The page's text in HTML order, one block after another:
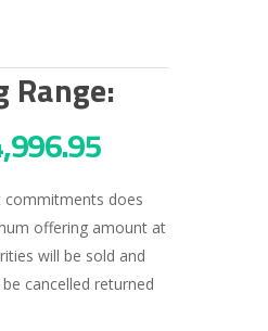
Range:
does
offering amount at
will be sold and
cancelled returned